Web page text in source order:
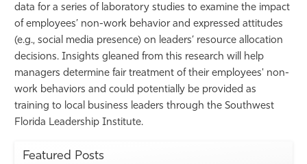
data for a series of laboratory studies to examine the impact
of employees’ non-work behavior and expressed attitudes
(e.g., social media presence) on leaders’ resource allocation
decisions. Insights gleaned from this research will help
managers determine fair treatment of their employees' non-
work behaviors and could potentially be provided as
training to local business leaders through the Southwest
Florida Leadership Institute.
Featured Posts